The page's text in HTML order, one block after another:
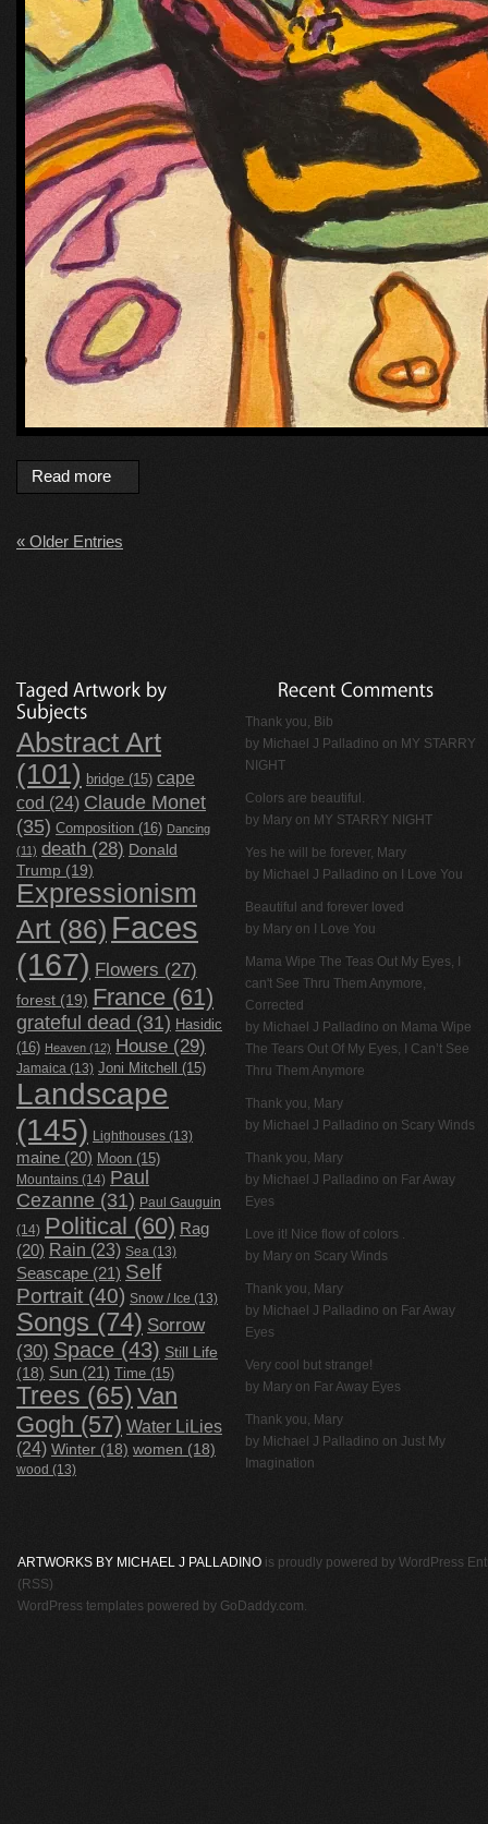
Read more
« Older Entries
Abstract Art
(101) bridge (15) cape
cod (24) Claude Monet
(35) Composition (16) Dancing
(11) death (28) Donald
Trump (19)
Expressionism
Art (86) Faces
(167) Flowers (27)
forest (19) France (61)
grateful dead (31) Hasidic
(16) Heaven (12) House (29)
Jamaica (13) Joni Mitchell (15)
Landscape
(145) Lighthouses (13)
maine (20) Moon (15)
Mountains (14) Paul
Cezanne (31) Paul Gauguin
(14) Political (60) Rag
(20) Rain (23) Sea (13)
Seascape (21) Self
Portrait (40) Snow / Ice (13)
Songs (74) Sorrow
(30) Space (43) Still Life
(18) Sun (21) Time (15)
Trees (65) Van
Gogh (57) Water LiLies
(24) Winter (18) women (18)
wood (13)
Thank you, Bib
by Michael J Palladino on MY STARRY
NIGHT
Colors are beautiful.
by Mary on MY STARRY NIGHT
Yes he will be forever, Mary
by Michael J Palladino on I Love You
Beautiful and forever loved
by Mary on I Love You
Mama Wipe The Teas Out My Eyes, I
can't See Thru Them Anymore,
Corrected
by Michael J Palladino on Mama Wipe
The Tears Out Of My Eyes, I Can’t See
Thru Them Anymore
Thank you, Mary
by Michael J Palladino on Scary Winds
Thank you, Mary
by Michael J Palladino on Far Away
Eyes
Love it! Nice flow of colors .
by Mary on Scary Winds
Thank you, Mary
by Michael J Palladino on Far Away
Eyes
Very cool but strange!
by Mary on Far Away Eyes
Thank you, Mary
by Michael J Palladino on Just My
Imagination
ARTWORKS BY MICHAEL J PALLADINO is proudly powered by WordPress
(RSS)
WordPress templates powered by GoDaddy.com